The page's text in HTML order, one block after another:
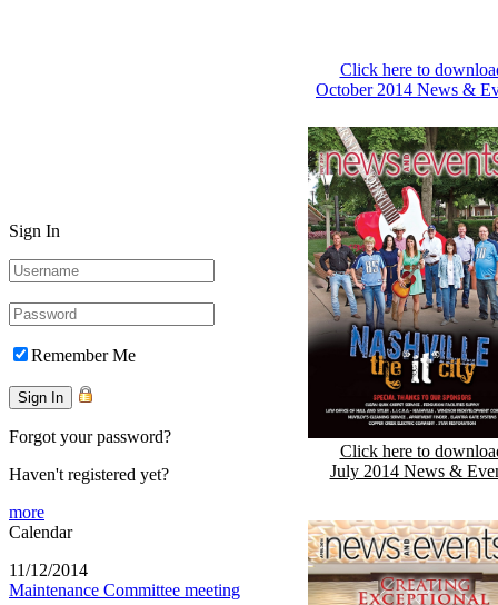
Sign In
Remember Me
Forgot your password?
Haven't registered yet?
more
Calendar
11/12/2014
Maintenance Committee meeting
Click here to
October 2014 News &
Click here to
July 2014 News &